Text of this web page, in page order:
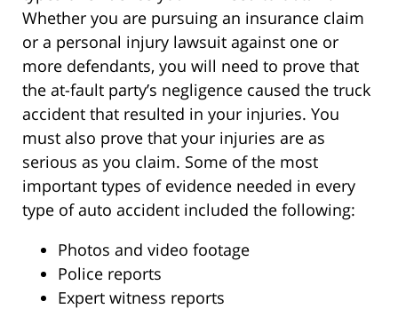
Whether you are pursuing an insurance claim
or a personal injury lawsuit against one or
more defendants, you will need to prove that
the at-fault party’s negligence caused the truck
accident that resulted in your injuries. You
must also prove that your injuries are as
serious as you claim. Some of the most
important types of evidence needed in every
type of auto accident included the following:
Photos and video footage
Police reports
Expert witness reports